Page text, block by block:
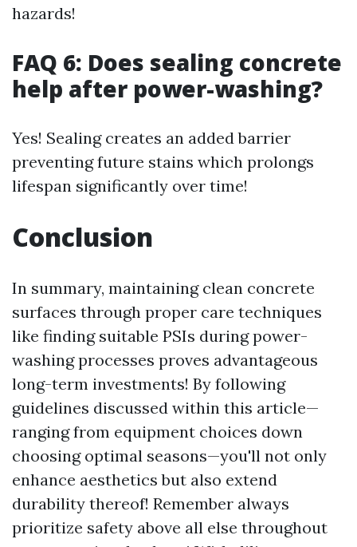
hazards!
FAQ 6: Does sealing concrete
help after power-washing?
Yes! Sealing creates an added barrier
preventing future stains which prolongs
lifespan significantly over time!
Conclusion
In summary, maintaining clean concrete
surfaces through proper care techniques
like finding suitable PSIs during power-
washing processes proves advantageous
long-term investments! By following
guidelines discussed within this article—
ranging from equipment choices down
choosing optimal seasons—you'll not only
enhance aesthetics but also extend
durability thereof! Remember always
prioritize safety above all else throughout